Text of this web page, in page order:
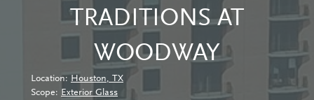
TRADITIONS AT
WOODWAY
Location: Houston, TX
Scope: Exterior Glass